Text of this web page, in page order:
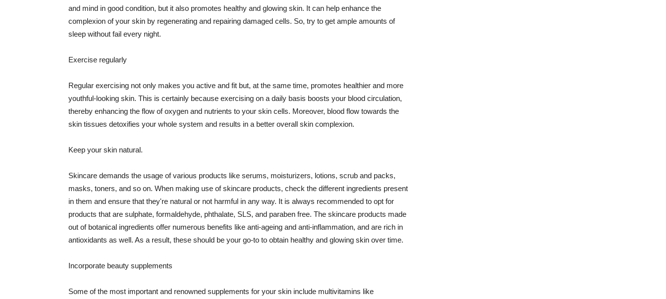
and mind in good condition, but it also promotes healthy and glowing skin. It can help enhance the
complexion of your skin by regenerating and repairing damaged cells. So, try to get ample amounts of
sleep without fail every night.
Exercise regularly
Regular exercising not only makes you active and fit but, at the same time, promotes healthier and more
youthful-looking skin. This is certainly because exercising on a daily basis boosts your blood circulation,
thereby enhancing the flow of oxygen and nutrients to your skin cells. Moreover, blood flow towards the
skin tissues detoxifies your whole system and results in a better overall skin complexion.
Keep your skin natural.
Skincare demands the usage of various products like serums, moisturizers, lotions, scrub and packs,
masks, toners, and so on. When making use of skincare products, check the different ingredients present
in them and ensure that they're natural or not harmful in any way. It is always recommended to opt for
products that are sulphate, formaldehyde, phthalate, SLS, and paraben free. The skincare products made
out of botanical ingredients offer numerous benefits like anti-ageing and anti-inflammation, and are rich in
antioxidants as well. As a result, these should be your go-to to obtain healthy and glowing skin over time.
Incorporate beauty supplements
Some of the most important and renowned supplements for your skin include multivitamins like